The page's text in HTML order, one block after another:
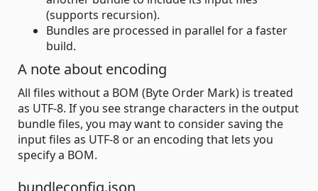
(supports recursion).
Bundles are processed in parallel for a faster
build.
A note about encoding
All files without a BOM (Byte Order Mark) is treated
as UTF-8. If you see strange characters in the output
bundle files, you may want to consider saving the
input files as UTF-8 or an encoding that lets you
specify a BOM.
bundleconfig.json